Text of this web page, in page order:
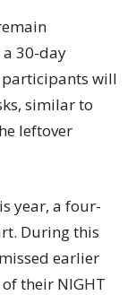
30-day
participants will
similar to
leftover
year, a four-
During this
earlier
their NIGHT